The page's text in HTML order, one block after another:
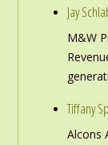
Jay
M&W
Tiffany
Alcons